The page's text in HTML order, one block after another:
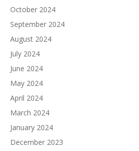
October 2024
September 2024
August 2024
July 2024
June 2024
May 2024
April 2024
March 2024
January 2024
December 2023